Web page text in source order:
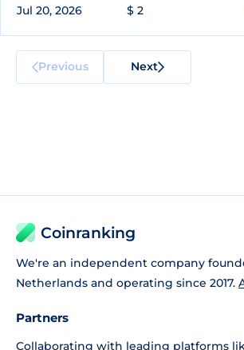
Jul 20, 2026 $ 2
Previous Next
Coinranking
We're an independent company
Netherlands and operating since 2017.
Partners
Collaborating with leading platforms